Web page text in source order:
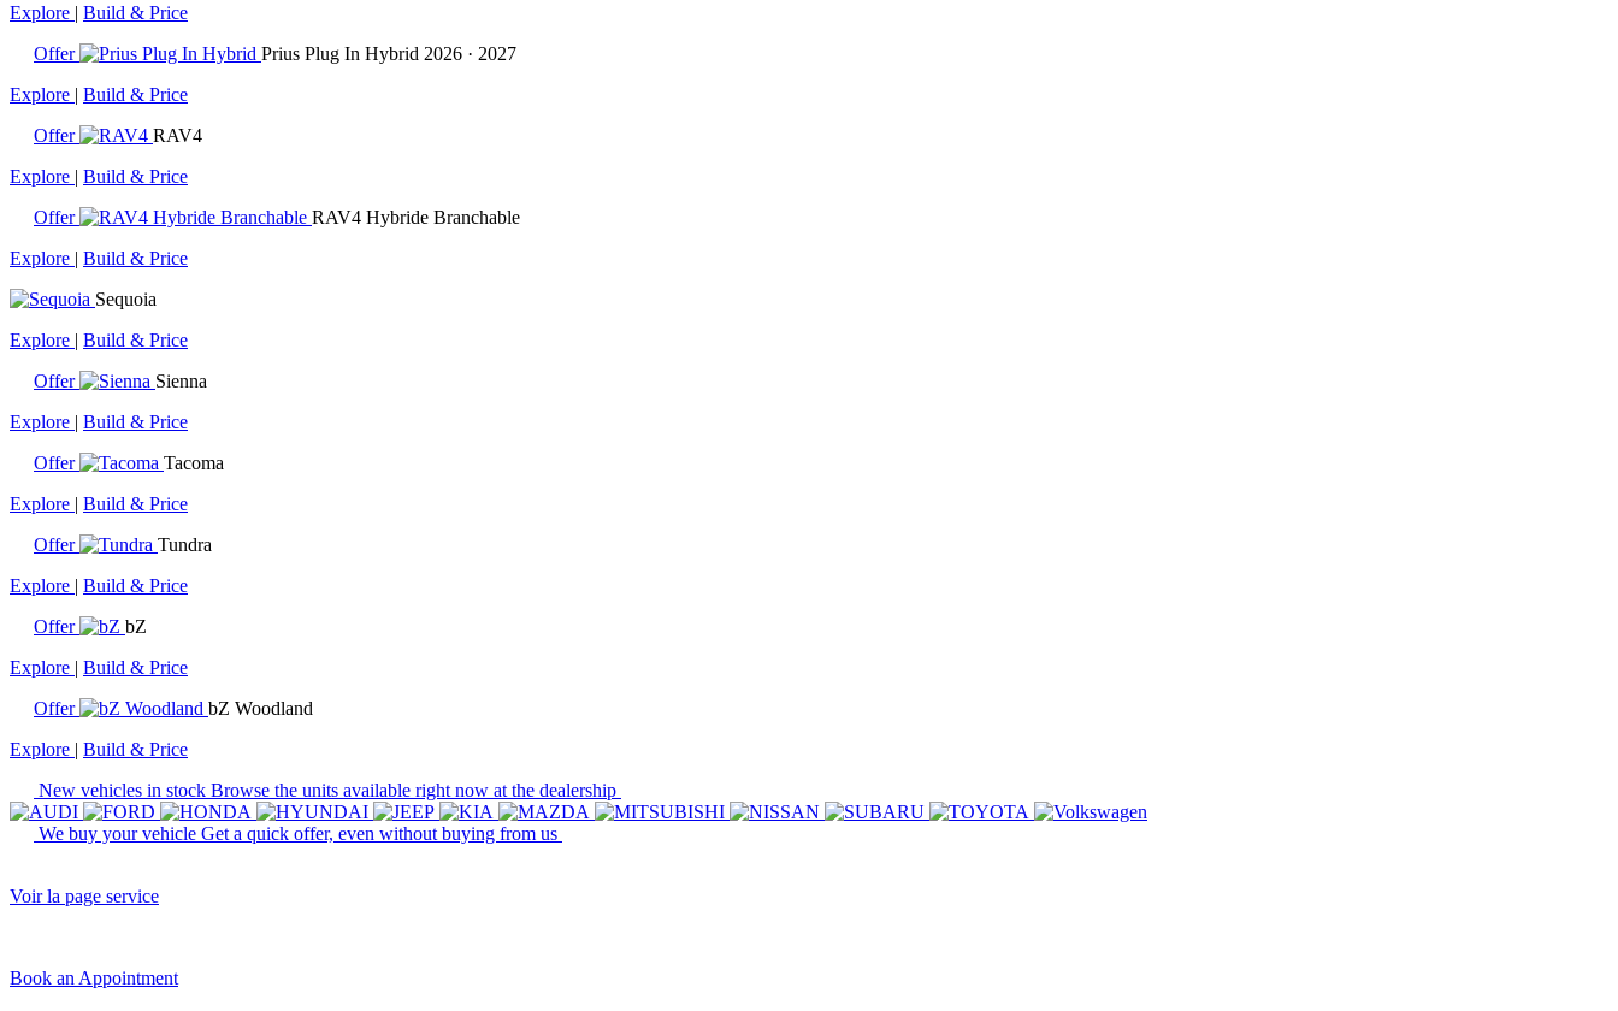
Explore | Build & Price
Offer
Prius Plug In Hybrid 2026 · 2027
Explore | Build & Price
Offer
RAV4
Explore | Build & Price
Offer
RAV4 Hybride Branchable
Explore | Build & Price
Sequoia
Explore | Build & Price
Offer
Sienna
Explore | Build & Price
Offer
Tacoma
Explore | Build & Price
Offer
Tundra
Explore | Build & Price
Offer
bZ
Explore | Build & Price
Offer
bZ Woodland
Explore | Build & Price
New vehicles in stock Browse the units available right now at the dealership
We buy your vehicle Get a quick offer, even without buying from us
Voir la page service
Book an Appointment